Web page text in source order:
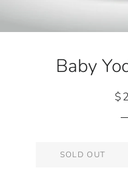
Baby
SOLD OUT